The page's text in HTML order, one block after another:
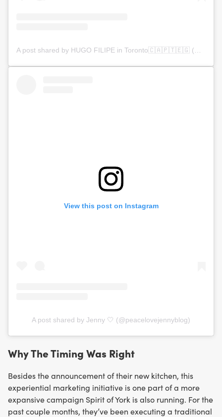
View this post on Instagram
A post shared by Jenny 🤍 (@peacelovejennyblog)
Why The Timing Was Right
Besides the announcement of their new kitchen, this
experiential marketing initiative is one part of a more
expansive campaign Spirit of York is also running. For the
past couple months, they’ve been executing a traditional